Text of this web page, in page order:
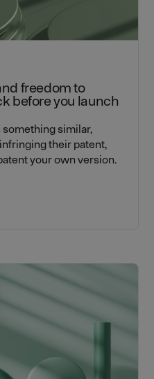
freedom to
before you launch
similar,
their patent,
your own version.